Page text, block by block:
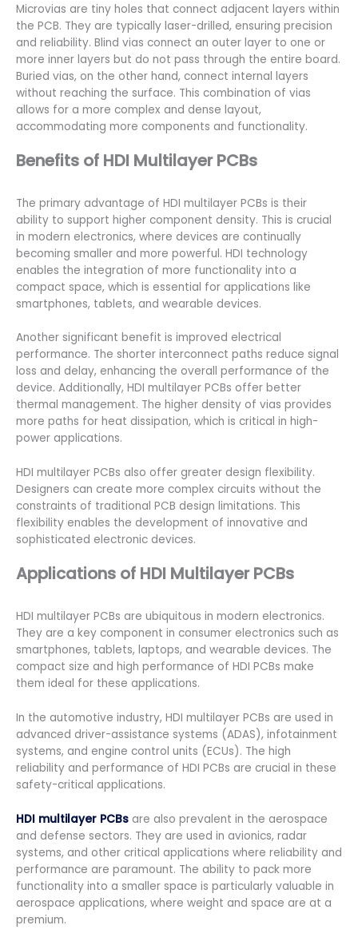
Microvias are tiny holes that connect adjacent layers within
the PCB. They are typically laser-drilled, ensuring precision
and reliability. Blind vias connect an outer layer to one or
more inner layers but do not pass through the entire board.
Buried vias, on the other hand, connect internal layers
without reaching the surface. This combination of vias
allows for a more complex and dense layout,
accommodating more components and functionality.
Benefits of HDI Multilayer PCBs
The primary advantage of HDI multilayer PCBs is their
ability to support higher component density. This is crucial
in modern electronics, where devices are continually
becoming smaller and more powerful. HDI technology
enables the integration of more functionality into a
compact space, which is essential for applications like
smartphones, tablets, and wearable devices.
Another significant benefit is improved electrical
performance. The shorter interconnect paths reduce signal
loss and delay, enhancing the overall performance of the
device. Additionally, HDI multilayer PCBs offer better
thermal management. The higher density of vias provides
more paths for heat dissipation, which is critical in high-
power applications.
HDI multilayer PCBs also offer greater design flexibility.
Designers can create more complex circuits without the
constraints of traditional PCB design limitations. This
flexibility enables the development of innovative and
sophisticated electronic devices.
Applications of HDI Multilayer PCBs
HDI multilayer PCBs are ubiquitous in modern electronics.
They are a key component in consumer electronics such as
smartphones, tablets, laptops, and wearable devices. The
compact size and high performance of HDI PCBs make
them ideal for these applications.
In the automotive industry, HDI multilayer PCBs are used in
advanced driver-assistance systems (ADAS), infotainment
systems, and engine control units (ECUs). The high
reliability and performance of HDI PCBs are crucial in these
safety-critical applications.
HDI multilayer PCBs are also prevalent in the aerospace
and defense sectors. They are used in avionics, radar
systems, and other critical applications where reliability and
performance are paramount. The ability to pack more
functionality into a smaller space is particularly valuable in
aerospace applications, where weight and space are at a
premium.